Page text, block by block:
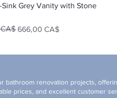
快速瀏覽
Grey Vanity with Stone
666,00 CA$
bathroom renovation projects,
prices, and excellent customer